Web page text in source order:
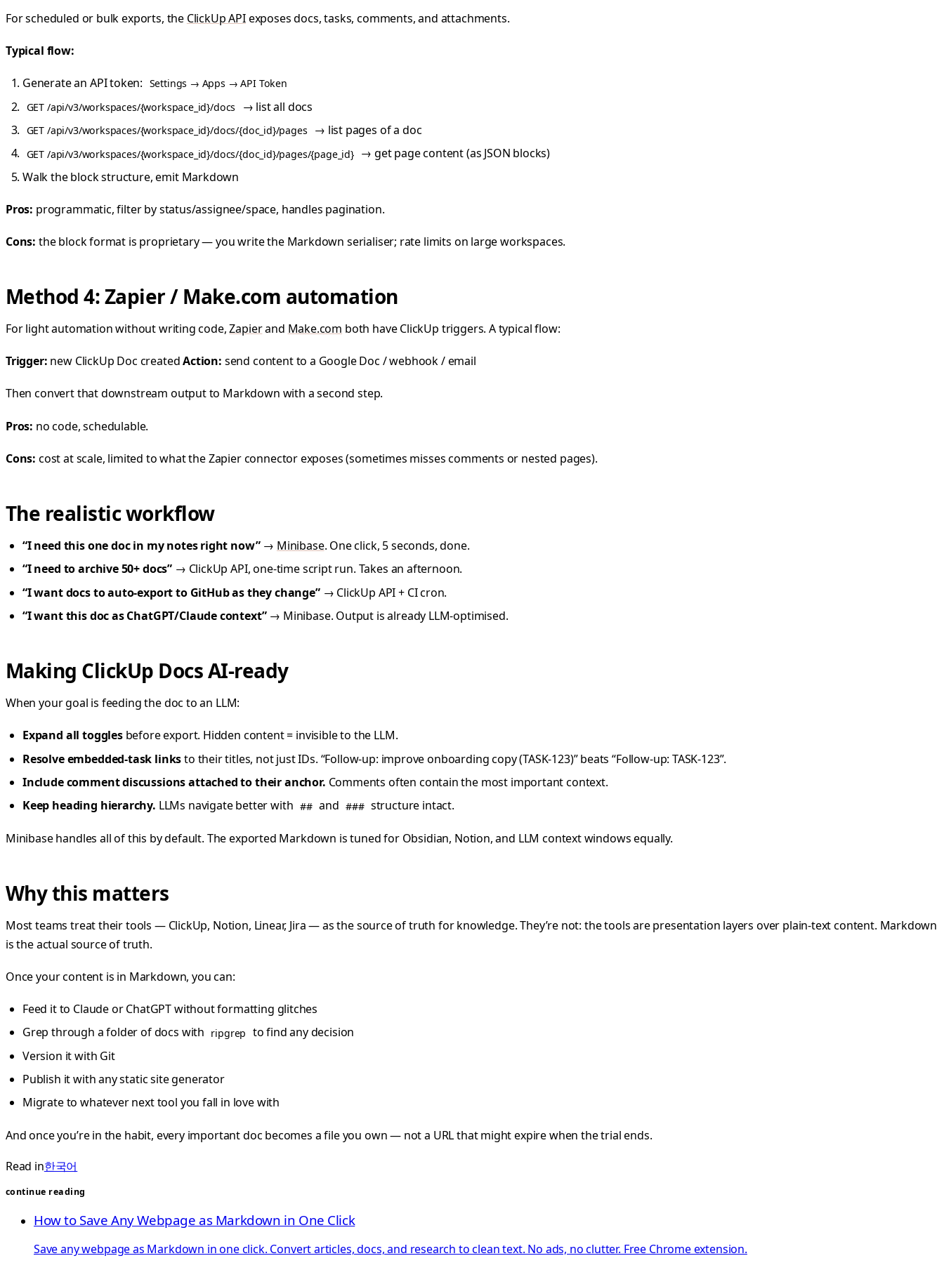
For scheduled or bulk exports, the ClickUp APIexposes docs, tasks, comments, and attachments.
Typical flow:
Generate an API token: Settings → Apps → API Token
GET /api/v3/workspaces/{workspace_id}/docs
→ list all docs
GET /api/v3/workspaces/{workspace_id}/docs/{doc_id}/pages → list pages of a doc
GET /api/v3/workspaces/{workspace_id}/docs/{doc_id}/pages/{page_id} → get page content (as JSON blocks)
Walk the block structure, emit Markdown
Pros: programmatic, filter by status/assignee/space, handles pagination.
Cons: the block format is proprietary — you write the Markdown serialiser; rate limits on large workspaces.
Method 4: Zapier / Make.com automation
For light automation without writing code,Zapierand Make.com both have ClickUp triggers. A typical flow:
Trigger: new ClickUp Doc createdAction: send content to a Google Doc / webhook / email
Then convert that downstream output to Markdown with a second step.
Pros: no code, schedulable.
Cons: cost at scale, limited to what the Zapier connector exposes (sometimes misses comments or nested pages).
The realistic workflow
“I need this one doc in my notes right now”→ Minibase. One click, 5 seconds, done.
“I need to archive 50+ docs” → ClickUp API, one-time script run. Takes an afternoon.
“I want docs to auto-export to GitHub as they change”→ ClickUp API + CI cron.
“I want this doc as ChatGPT/Claude context”→ Minibase. Output is already LLM-optimised.
Making ClickUp Docs AI-ready
When your goal is feeding the doc to an LLM:
Expand all togglesbefore export. Hidden content = invisible to the LLM.
Resolve embedded-task linksto their titles, not just IDs. “Follow-up: improve onboarding copy (TASK-123)” beats “Follow-up: TASK-123”.
Include comment discussions attached to their anchor. Comments often contain the most important context.
Keep heading hierarchy. LLMs navigate better with ## and ### structure intact.
Minibase handles all of this by default. The exported Markdown is tuned for Obsidian, Notion, and LLM context windows equally.
Why this matters
Most teams treat their tools — ClickUp, Notion, Linear, Jira — as the source of truth for knowledge. They’re not: the tools are presentation layers over plain-text content. Markdown
is the actual source of truth.
Once your content is in Markdown, you can:
Feed it to Claude or ChatGPT without formatting glitches
Grep through a folder of docs with ripgrep to find any decision
Version it with Git
Publish it with any static site generator
Migrate to whatever next tool you fall in love with
And once you’re in the habit, every important doc becomes a file you own — not a URL that might expire when the trial ends.
Read in한국어
continue reading
How to Save Any Webpage as Markdown in One Click
Save any webpage as Markdown in one click. Convert articles, docs, and research to clean text. No ads, no clutter. Free Chrome extension.